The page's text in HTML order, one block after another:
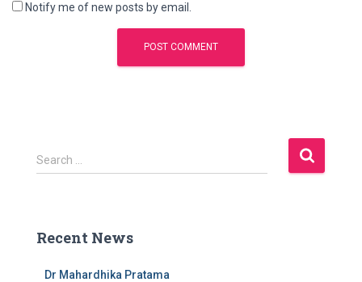
Notify me of new posts by email.
S
e
h
Search …
Recent News
Dr Mahardhika Pratama